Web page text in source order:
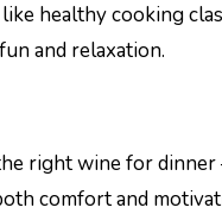
healthy cooking
and relaxation.
right wine for dinner
comfort and